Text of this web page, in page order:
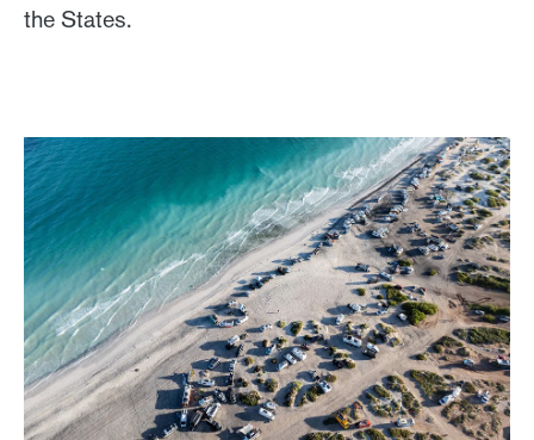
the States.